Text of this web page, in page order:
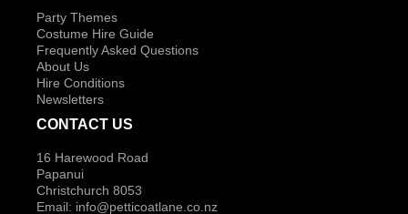
Party Themes
Costume Hire Guide
Frequently Asked Questions
About Us
Hire Conditions
Newsletters
CONTACT US
16 Harewood Road
Papanui
Christchurch 8053
Email: info@petticoatlane.co.nz